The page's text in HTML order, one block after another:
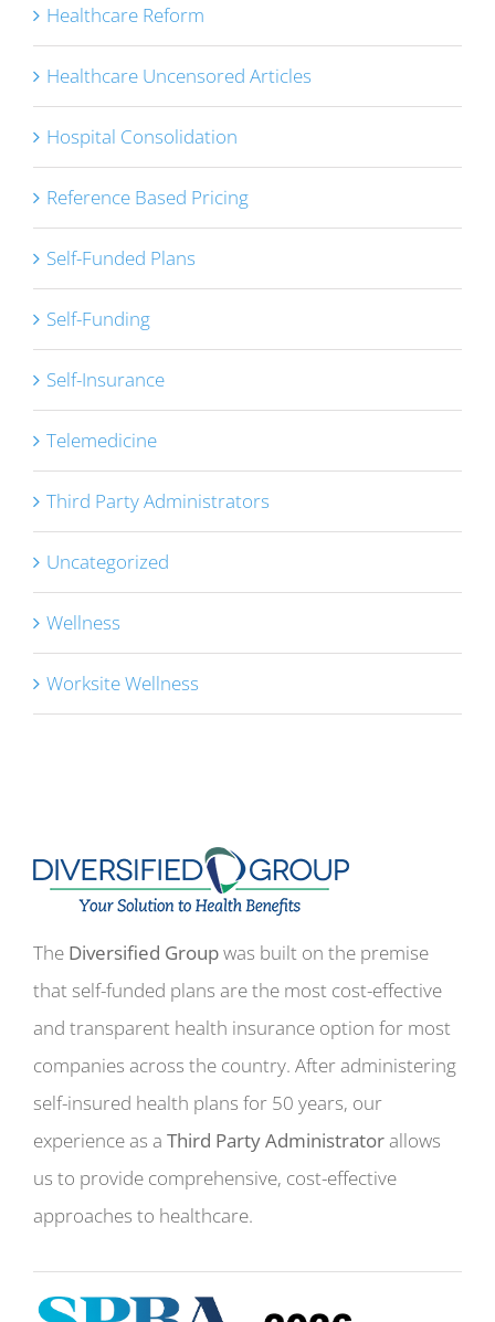
Healthcare Reform
Healthcare Uncensored Articles
Hospital Consolidation
Reference Based Pricing
Self-Funded Plans
Self-Funding
Self-Insurance
Telemedicine
Third Party Administrators
Uncategorized
Wellness
Worksite Wellness
The Diversified Groupwas built on the premise
that self-funded plans are the most cost-effective
and transparent health insurance option for most
companies across the country. After administering
self-insured health plans for 50 years, our
experience as a Third Party Administratorallows
us to provide comprehensive, cost-effective
approaches to healthcare.